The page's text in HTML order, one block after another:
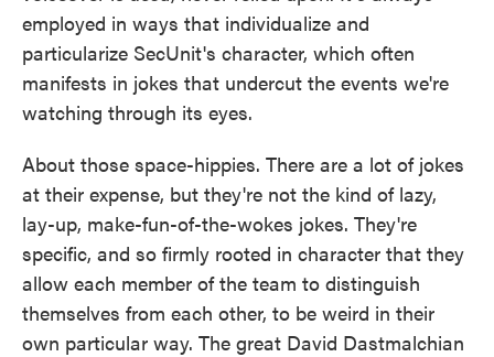
employed in ways that individualize and
particularize SecUnit's character, which often
manifests in jokes that undercut the events we're
watching through its eyes.
About those space-hippies. There are a lot of jokes
at their expense, but they're not the kind of lazy,
lay-up, make-fun-of-the-wokes jokes. They're
specific, and so firmly rooted in character that they
allow each member of the team to distinguish
themselves from each other, to be weird in their
own particular way. The great David Dastmalchian